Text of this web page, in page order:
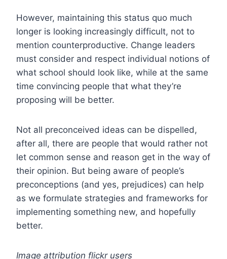
However, maintaining this status quo much
longer is looking increasingly difficult, not to
mention counterproductive. Change leaders
must consider and respect individual notions of
what school should look like, while at the same
time convincing people that what they’re
proposing will be better.
Not all preconceived ideas can be dispelled,
after all, there are people that would rather not
let common sense and reason get in the way of
their opinion. But being aware of people’s
preconceptions (and yes, prejudices) can help
as we formulate strategies and frameworks for
implementing something new, and hopefully
better.
Image attribution flickr users